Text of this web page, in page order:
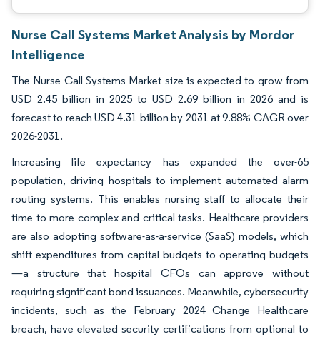
Nurse Call Systems Market Analysis by Mordor
Intelligence
The Nurse Call Systems Market size is expected to grow from
USD 2.45 billion in 2025 to USD 2.69 billion in 2026 and is
forecast to reach USD 4.31 billion by 2031 at 9.88% CAGR over
2026-2031.
Increasing life expectancy has expanded the over-65
population, driving hospitals to implement automated alarm
routing systems. This enables nursing staff to allocate their
time to more complex and critical tasks. Healthcare providers
are also adopting software-as-a-service (SaaS) models, which
shift expenditures from capital budgets to operating budgets
—a structure that hospital CFOs can approve without
requiring significant bond issuances. Meanwhile, cybersecurity
incidents, such as the February 2024 Change Healthcare
breach, have elevated security certifications from optional to